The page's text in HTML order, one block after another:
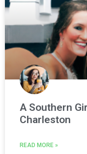
A Southern
Charleston
READ MORE »